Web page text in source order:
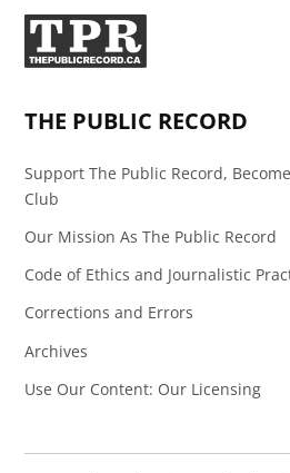
THE PUBLIC RECORD
Support The Public Record,
Club
Our Mission As The Public Record
Code of Ethics and Journalistic
Corrections and Errors
Archives
Use Our Content: Our Licensing